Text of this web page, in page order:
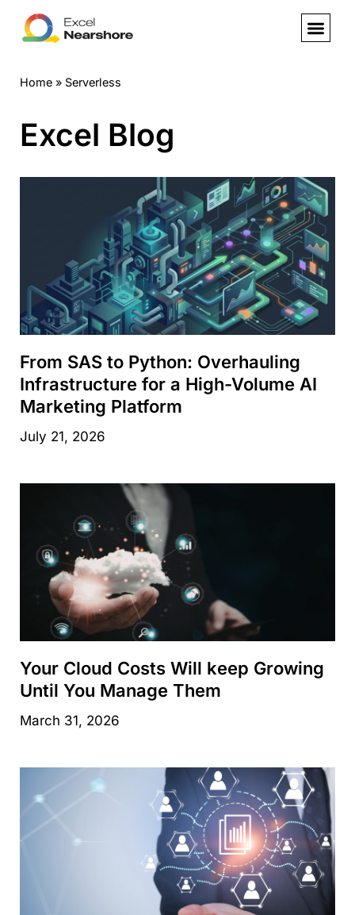
Skip
content
Home » Serverless
Excel Blog
From SAS to Python: Overhauling
Infrastructure for a High-Volume AI
Marketing Platform
July 21, 2026
Your Cloud Costs Will keep Growing
Until You Manage Them
March 31, 2026